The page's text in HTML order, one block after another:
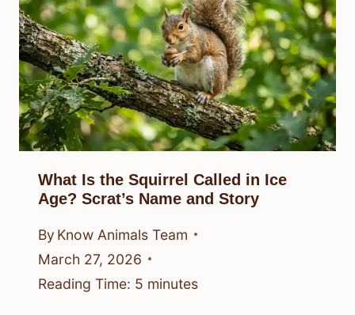
What Is the Squirrel Called in Ice
Age? Scrat’s Name and Story
By Know Animals Team
March 27, 2026
Reading Time: 5 minutes